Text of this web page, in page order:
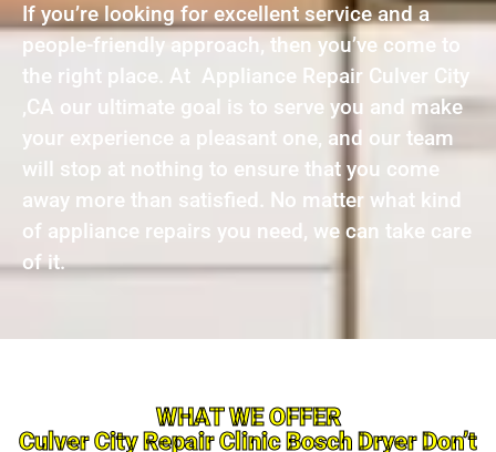
If you’re looking for excellent service and a
people-friendly approach, then you’ve come to
the right place. At Appliance Repair Culver City
,CA our ultimate goal is to serve you and make
your experience a pleasant one, and our team
will stop at nothing to ensure that you come
away more than satisfied. No matter what kind
of appliance repairs you need, we can take care
of it.
WHAT WE OFFER
Culver City Repair Clinic Bosch Dryer Don’t